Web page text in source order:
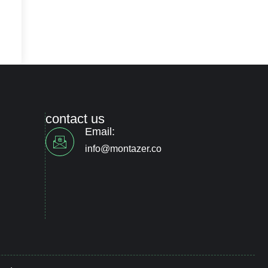
contact us
Email:
info@montazer.co